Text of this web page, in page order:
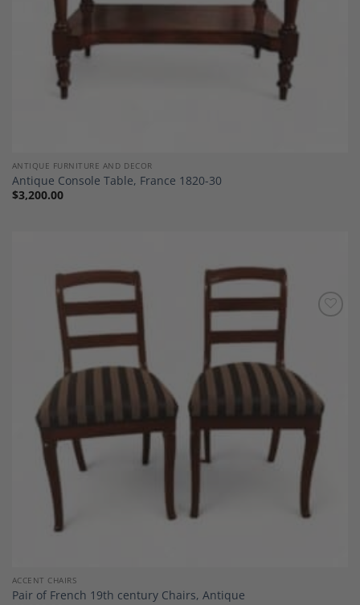
ANTIQUE FURNITURE AND DECOR
Antique Console Table, France 1820-30
$3,200.00
ACCENT CHAIRS
Pair of French 19th century Chairs, Antique